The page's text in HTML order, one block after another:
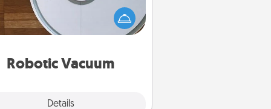
Robotic Vacuum
Details
easier and they overflow with
of Service love. Here's a list of
Consumer Report's best robotic